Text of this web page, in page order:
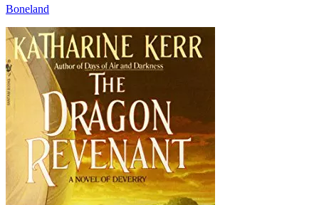
Boneland